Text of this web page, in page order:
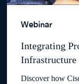
Webinar
Integrating
Infrastructure
Discover how